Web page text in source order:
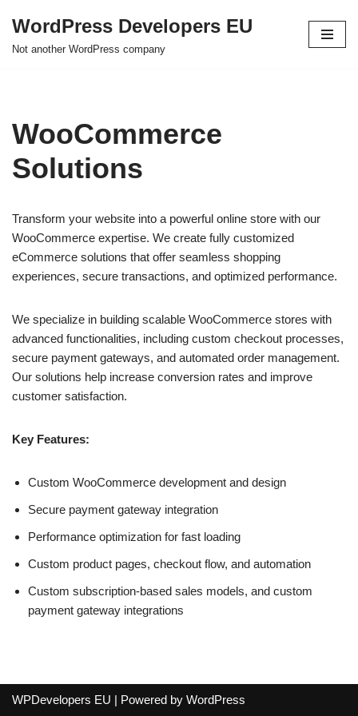
Skip
WordPress Developers EU
Not another WordPress company
WooCommerce
Solutions
Transform your website into a powerful online store with our
WooCommerce expertise. We create fully customized
eCommerce solutions that offer seamless shopping
experiences, secure transactions, and optimized performance.
We specialize in building scalable WooCommerce stores with
advanced functionalities, including custom checkout processes,
secure payment gateways, and automated order management.
Our solutions help increase conversion rates and improve
customer satisfaction.
Key Features:
Custom WooCommerce development and design
Secure payment gateway integration
Performance optimization for fast loading
Custom product pages, checkout flow, and automation
Custom subscription-based sales models, and custom
payment gateway integrations
WPDevelopers EU | Powered by WordPress